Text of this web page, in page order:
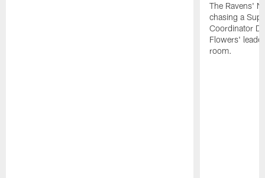
The Ravens'
chasing a
Coordinator
Flowers'
room.